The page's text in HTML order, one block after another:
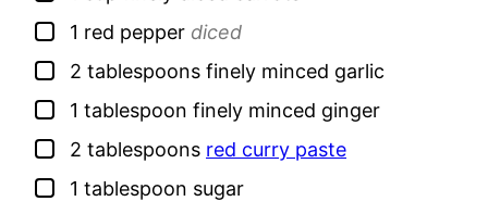
▢
1 red pepper diced
▢
2 tablespoons finely minced garlic
▢
1 tablespoon finely minced ginger
▢
2 tablespoons red curry paste
▢
1 tablespoon sugar